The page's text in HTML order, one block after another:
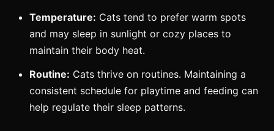
Temperature: Cats tend to prefer warm spots
and may sleep in sunlight or cozy places to
maintain their body heat.
Routine: Cats thrive on routines. Maintaining a
consistent schedule for playtime and feeding can
help regulate their sleep patterns.